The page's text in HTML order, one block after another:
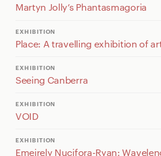
Martyn Jolly’s Phantasmagoria
EXHIBITION
Place: A travelling exhibition of
EXHIBITION
Seeing Canberra
EXHIBITION
VOID
EXHIBITION
Emeirely Nucifora-Ryan: